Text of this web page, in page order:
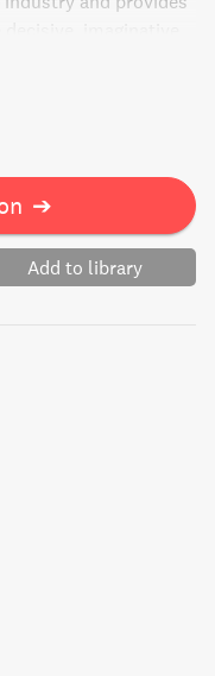
Wiseman
transform
Discover the
how a mere minute
➔
Add to library